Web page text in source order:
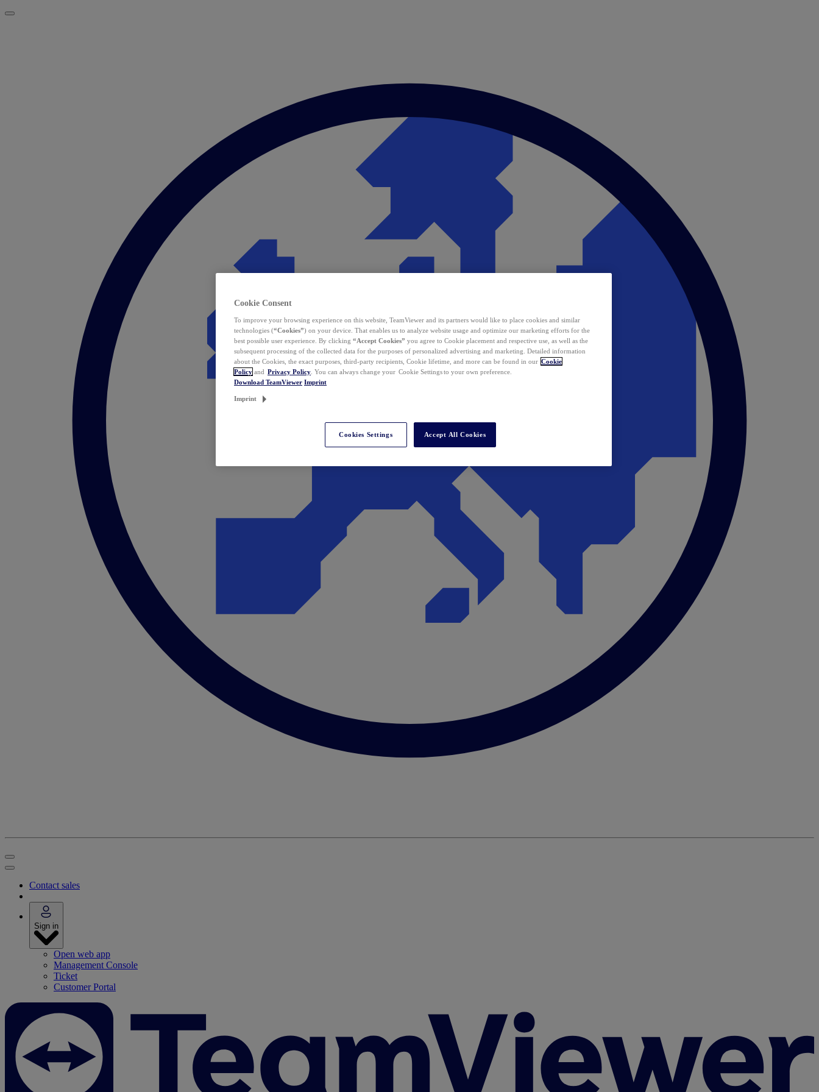
Contact sales
Sign in
Open web app
Management Console
Ticket
Customer Portal
Cookie Consent
To improve your browsing experience on this website, TeamViewer and its partners would like to place cookies and similar
technologies (“Cookies”) on your device. That enables us to analyze website usage and optimize our marketing efforts for the
best possible user experience. By clicking “Accept Cookies” you agree to Cookie placement and respective use, as well as the
subsequent processing of the collected data for the purposes of personalized advertising and marketing. Detailed information
about the Cookies, the exact purposes, third-party recipients, Cookie lifetime, and more can be found in our Cookie
Policy and Privacy Policy . You can always change your Cookie Settings to your own preference.
Download TeamViewer Imprint
Imprint
Cookies Settings Accept All Cookies